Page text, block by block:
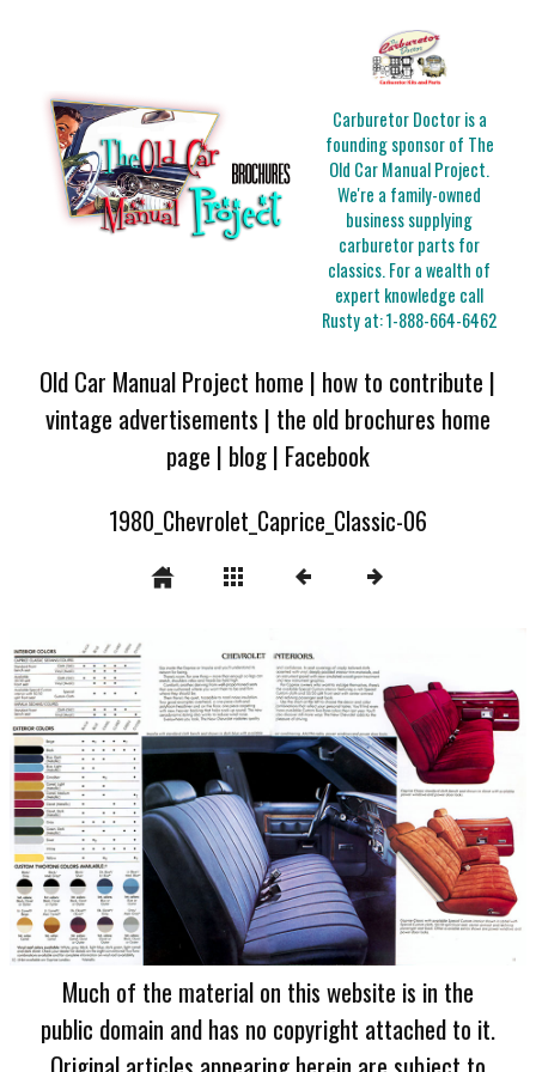
Carburetor Doctor is a
founding sponsor of The
Old Car Manual Project.
We're a family-owned
business supplying
carburetor parts for
classics. For a wealth of
expert knowledge call
Rusty at:1-888-664-6462
Old Car Manual Project home | how to contribute |
vintage advertisements | the old brochures home
page | blog| Facebook
1980_Chevrolet_Caprice_Classic-06
Much of the material on this website is in the
public domain and has no copyright attached to it.